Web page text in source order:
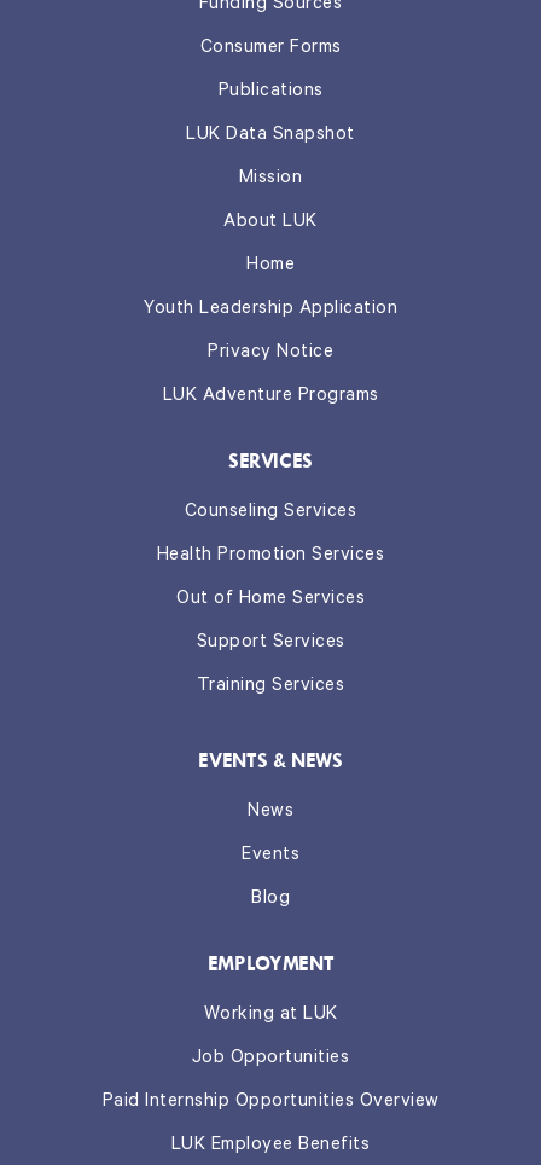
Funding Sources
Consumer Forms
Publications
LUK Data Snapshot
Mission
About LUK
Home
Youth Leadership Application
Privacy Notice
LUK Adventure Programs
SERVICES
Counseling Services
Health Promotion Services
Out of Home Services
Support Services
Training Services
EVENTS & NEWS
News
Events
Blog
EMPLOYMENT
Working at LUK
Job Opportunities
Paid Internship Opportunities Overview
LUK Employee Benefits